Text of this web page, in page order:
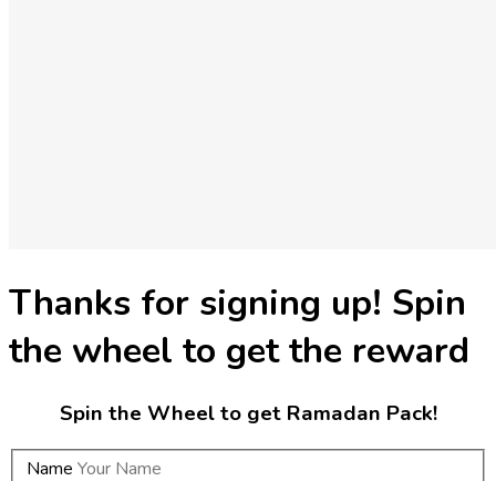
Thanks for signing up! Spin
the wheel to get the reward
Spin the Wheel to get Ramadan Pack!
Name